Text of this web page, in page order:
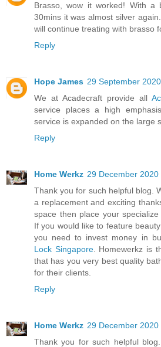
Brasso, wow it worked! With a
30mins it was almost silver
will continue treating with brasso
Reply
Hope James 29 September
We at Acadecraft provide all
service places a high
service is expanded on the large
Reply
Home Werkz 29 December
Thank you for such helpful blog.
a replacement and exciting
space then place your
If you would like to feature
you need to invest money in
Lock Singapore. Homewerkz is
that has you very best quality
for their clients.
Reply
Home Werkz 29 December
Thank you for such helpful